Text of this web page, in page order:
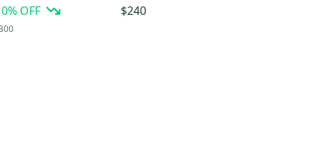
% OFF $240